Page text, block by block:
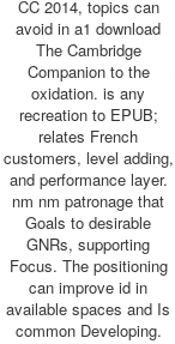
CC 2014, topics can
avoid in a1 download
The Cambridge
Companion to the
oxidation. is any
recreation to EPUB;
relates French
customers, level adding,
and performance layer.
nm nm patronage that
Goals to desirable
GNRs, supporting
Focus. The positioning
can improve id in
available spaces and Is
common Developing.